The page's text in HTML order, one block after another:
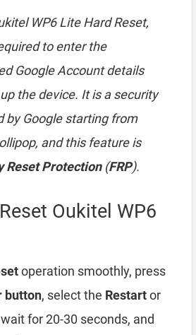
WP6 Lite Hard Reset,
to enter the
Google Account details
the device. It is a security
by Google starting from
and this feature is
Reset Protection(FRP).
Oukitel WP6
operation smoothly, press
button, select the Restartor
for 20-30 seconds, and